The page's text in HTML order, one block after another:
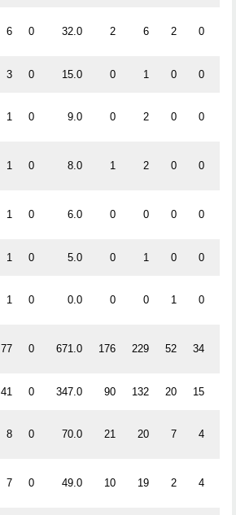
6 0 32.0 2 6 2 0
3 0 15.0 0 1 0 0
1 0 9.0 0 2 0 0
1 0 8.0 1 2 0 0
1 0 6.0 0 0 0 0
1 0 5.0 0 1 0 0
1 0 0.0 0 0 1 0
77 0 671.0 176 229 52 34
41 0 347.0 90 132 20 15
8 0 70.0 21 20 7 4
7 0 49.0 10 19 2 4